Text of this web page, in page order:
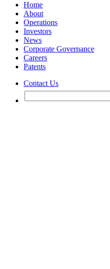
Home
About
Operations
Investors
News
Corporate Governance
Careers
Patents
Contact Us